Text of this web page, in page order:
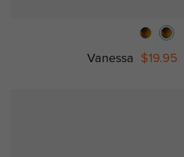
Vanessa $19.95